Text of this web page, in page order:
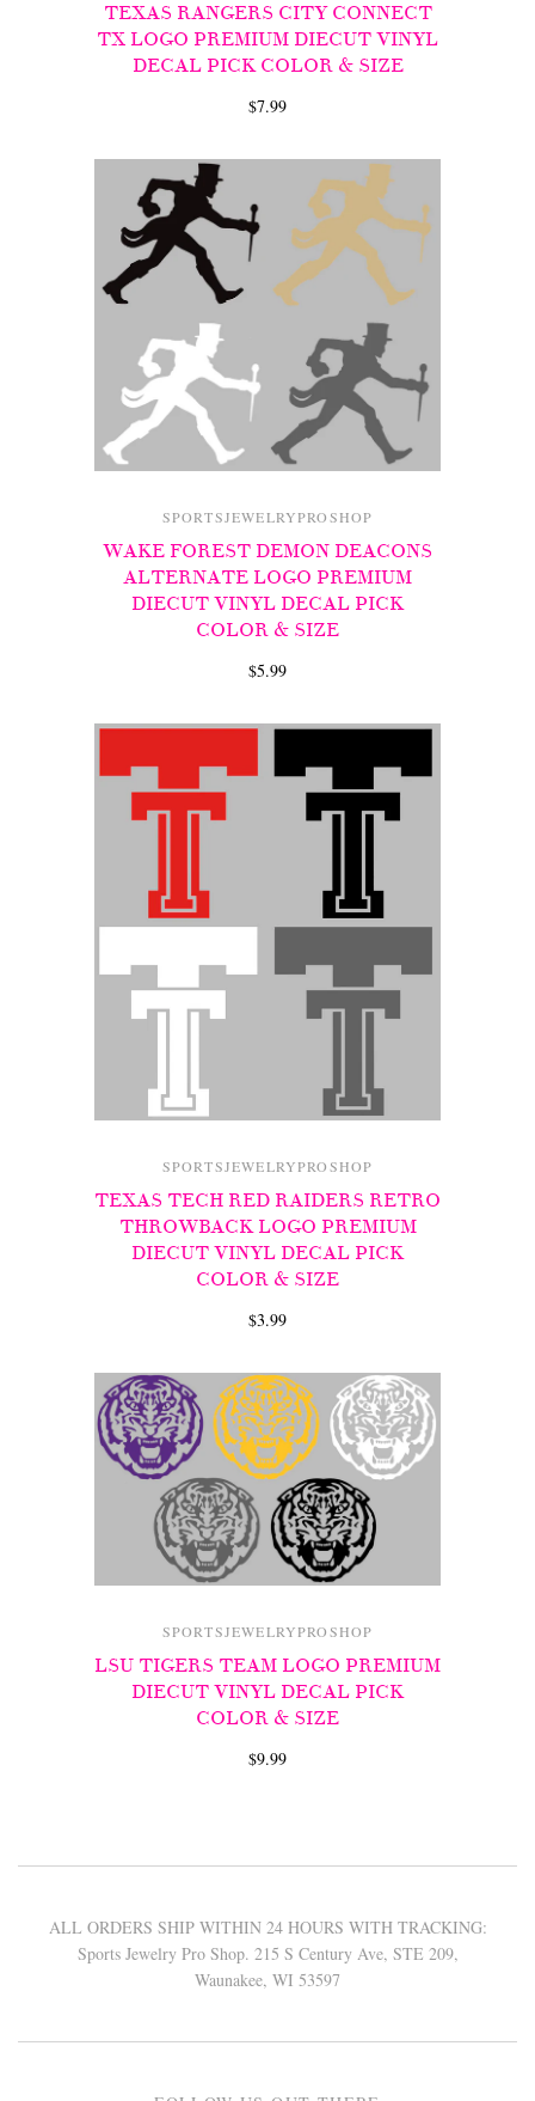
TEXAS RANGERS CITY CONNECT
TX LOGO PREMIUM DIECUT VINYL
DECAL PICK COLOR & SIZE
$7.99
SPORTSJEWELRYPROSHOP
WAKE FOREST DEMON DEACONS
ALTERNATE LOGO PREMIUM
DIECUT VINYL DECAL PICK
COLOR & SIZE
$5.99
SPORTSJEWELRYPROSHOP
TEXAS TECH RED RAIDERS RETRO
THROWBACK LOGO PREMIUM
DIECUT VINYL DECAL PICK
COLOR & SIZE
$3.99
SPORTSJEWELRYPROSHOP
LSU TIGERS TEAM LOGO PREMIUM
DIECUT VINYL DECAL PICK
COLOR & SIZE
$9.99
ALL ORDERS SHIP WITHIN 24 HOURS WITH TRACKING:
Sports Jewelry Pro Shop. 215 S Century Ave, STE 209,
Waunakee, WI 53597